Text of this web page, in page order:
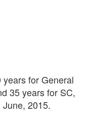
for General
35 years for SC,
2015.